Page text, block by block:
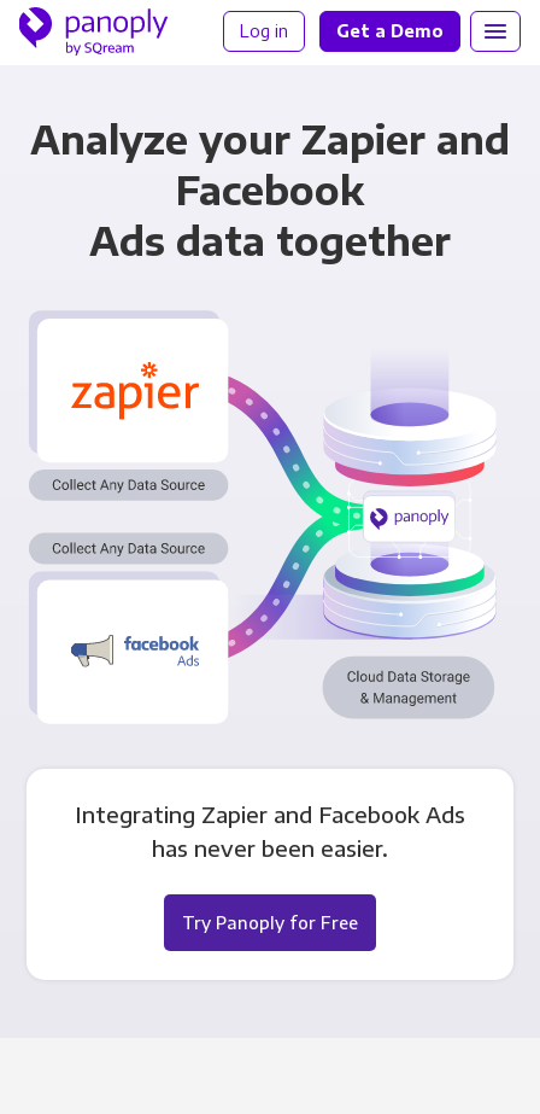
Log in Get a Demo
Analyze your Zapier and
Facebook
Ads data together
Integrating Zapier and Facebook Ads
has never been easier.
Try Panoply for Free